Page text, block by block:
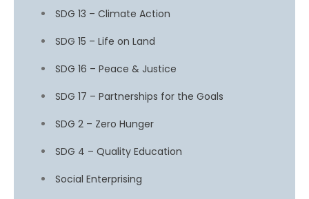
SDG 13 – Climate Action
SDG 15 – Life on Land
SDG 16 – Peace & Justice
SDG 17 – Partnerships for the Goals
SDG 2 – Zero Hunger
SDG 4 – Quality Education
Social Enterprising